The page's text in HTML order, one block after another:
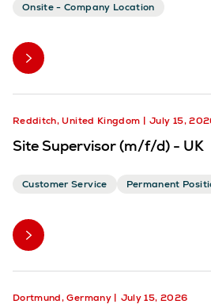
Onsite - Company Location
Redditch, United Kingdom July 15,
Site Supervisor (m/f/d) - UK
Customer Service Permanent
Dortmund, Germany July 15, 2026